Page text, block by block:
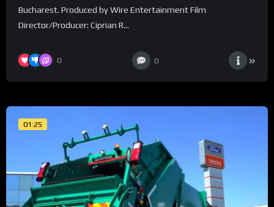
Bucharest. Produced by Wire Entertainment Film
Director/Producer: Ciprian R...
0 0
01:25